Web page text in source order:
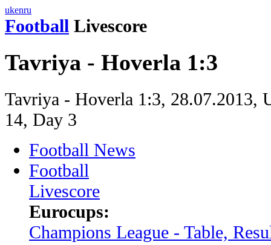
ukenru
Football Livescore
Tavriya - Hoverla 1:3
Tavriya - Hoverla 1:3, 28.07.2013,
14, Day 3
Football News
Football
Livescore
Eurocups:
Champions League - Table,